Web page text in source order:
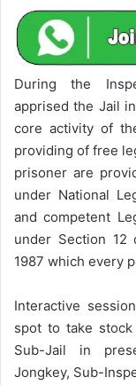
During the
apprised the Jail
core activity of
providing of free
prisoner are
under National
and competent
under Section 12
1987 which every
Interactive
spot to take
Sub-Jail in
Jongkey, Sub-